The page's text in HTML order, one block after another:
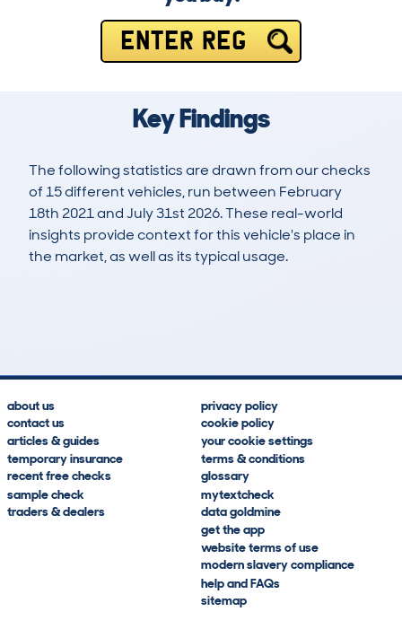
ENTER REG
Key Findings
The following statistics are drawn from our checks
of 15 different vehicles, run between February
18th 2021 and July 31st 2026. These real-world
insights provide context for this vehicle's place in
the market, as well as its typical usage.
about us
contact us
articles & guides
temporary insurance
recent free checks
sample check
traders & dealers
privacy policy
cookie policy
your cookie settings
terms & conditions
glossary
mytextcheck
data goldmine
get the app
website terms of use
modern slavery compliance
help and FAQs
sitemap